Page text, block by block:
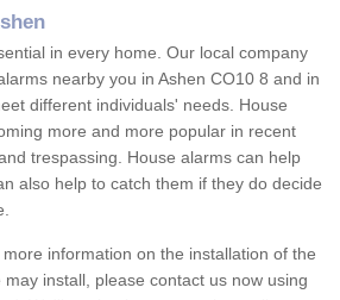
in every home. Our local company
nearby you in Ashen CO10 8 and in
different individuals' needs. House
more and more popular in recent
trespassing. House alarms can help
also help to catch them if they do decide
information on the installation of the
install, please contact us now using